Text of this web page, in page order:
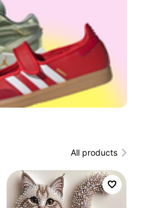
All products